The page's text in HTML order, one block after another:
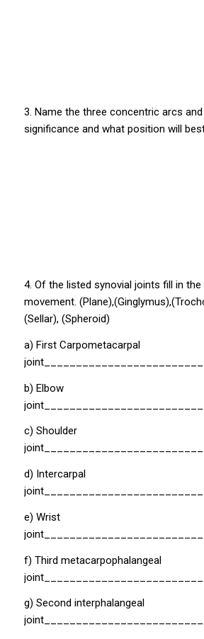
3. Name the three concentric arcs
significance and what position will
4. Of the listed synovial joints fill in
movement.
(Sellar), (Spheroid)
a) First Carpometacarpal
b) Elbow
c) Shoulder
d) Intercarpal
e) Wrist
f) Third metacarpophalangeal
g) Second interphalangeal